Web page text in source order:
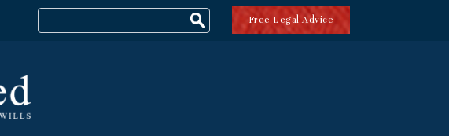
Free Legal Advice